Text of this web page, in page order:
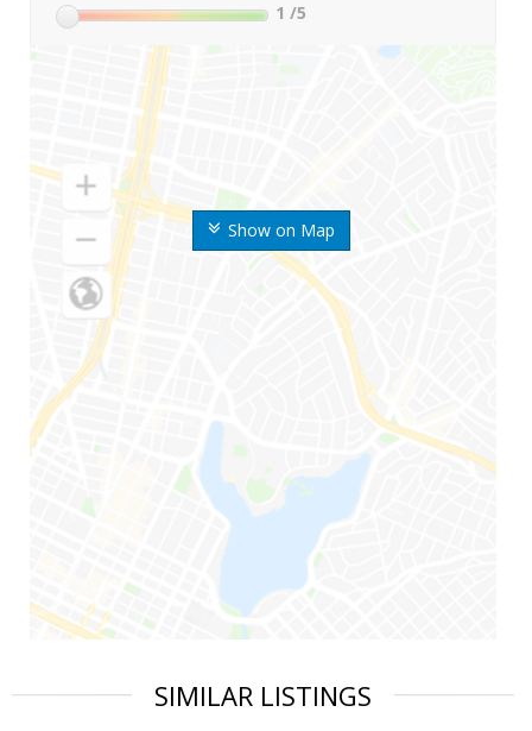
Show on Map
1 /5
SIMILAR LISTINGS